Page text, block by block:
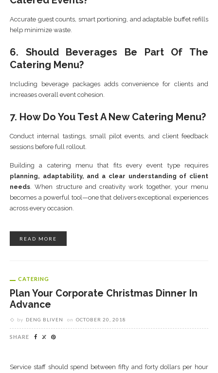
Accurate guest counts, smart portioning, and adaptable buffet refills
help minimize waste.
6. Should Beverages Be Part Of The
Catering Menu?
Including beverage packages adds convenience for clients and
increases overall event cohesion.
7. How Do You Test A New Catering Menu?
Conduct internal tastings, small pilot events, and client feedback
sessions before full rollout.
Building a catering menu that fits every event type requires
planning, adaptability, and a clear understanding of client
needs . When structure and creativity work together, your menu
becomes a powerful tool—one that delivers exceptional experiences
across every occasion.
READ MORE
CATERING
Plan Your Corporate Christmas Dinner In
Advance
by DENG BLIVEN on OCTOBER 20, 2018
SHARE
Service staff should spend between fifty and forty dollars per hour